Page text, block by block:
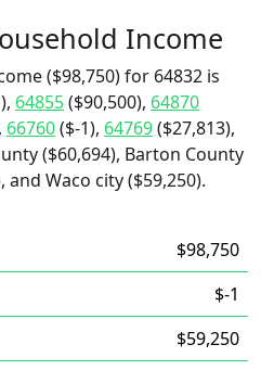
Income
($98,750) for 64832 is
64855($90,500), 64870
66760($-1), 64769($27,813),
($60,694), Barton County
and Waco city ($59,250).
$98,750
$-1
$59,250